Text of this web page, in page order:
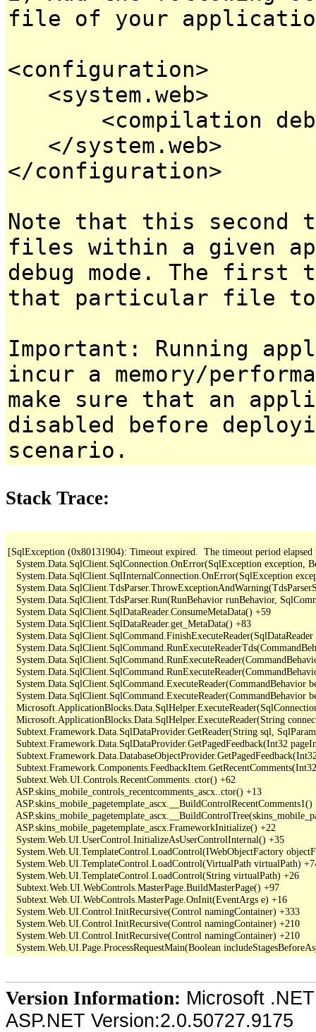
file of your
<configuration>
<system.web>
<compilation
</system.web>
</configuration>
Note that this second
files within a given
debug mode. The first
that particular file to
Important: Running
incur a memory/
make sure that an
disabled before
scenario.
Stack Trace:
[SqlException (0x80131904): Timeout expired.  The timeout period
System.Data.SqlClient.SqlConnection.OnError(SqlException exception,
System.Data.SqlClient.SqlInternalConnection.OnError(SqlException
System.Data.SqlClient.TdsParser.Run(RunBehavior runBehavior,
   System.Data.SqlClient.SqlDataReader.ConsumeMetaData() +59
   System.Data.SqlClient.SqlDataReader.get_MetaData() +83
System.Data.SqlClient.SqlCommand.FinishExecuteReader(SqlDataReader
System.Data.SqlClient.SqlCommand.ExecuteReader(CommandBehavior
System.Data.SqlClient.SqlCommand.ExecuteReader(CommandBehavior
Microsoft.ApplicationBlocks.Data.SqlHelper.ExecuteReader(String
Subtext.Framework.Data.SqlDataProvider.GetReader(String sql,
Subtext.Framework.Data.SqlDataProvider.GetPagedFeedback(Int32
   Subtext.Web.UI.Controls.RecentComments..ctor() +62
   ASP.skins_mobile_controls_recentcomments_ascx..ctor() +13
ASP.skins_mobile_pagetemplate_ascx.__BuildControlRecentComments1()
   ASP.skins_mobile_pagetemplate_ascx.FrameworkInitialize() +22
   System.Web.UI.UserControl.InitializeAsUserControlInternal() +35
System.Web.UI.TemplateControl.LoadControl(IWebObjectFactory
System.Web.UI.TemplateControl.LoadControl(VirtualPath virtualPath)
   System.Web.UI.TemplateControl.LoadControl(String virtualPath) +26
   Subtext.Web.UI.WebControls.MasterPage.BuildMasterPage() +97
   Subtext.Web.UI.WebControls.MasterPage.OnInit(EventArgs e) +16
   System.Web.UI.Control.InitRecursive(Control namingContainer) +333
   System.Web.UI.Control.InitRecursive(Control namingContainer) +210
   System.Web.UI.Control.InitRecursive(Control namingContainer) +210
Version Information: Microsoft
ASP.NET Version:2.0.50727.9175